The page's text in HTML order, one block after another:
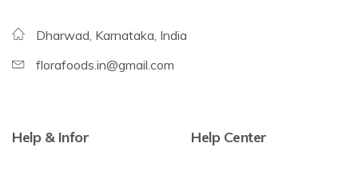
Dharwad, Karnataka, India
florafoods.in@gmail.com
Help & Infor Help Center